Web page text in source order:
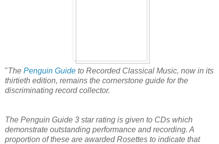
"The Penguin Guide to Recorded Classical Music, now in its
thirtieth edition, remains the cornerstone guide for the
discriminating record collector.
The Penguin Guide 3 star rating is given to CDs which
demonstrate outstanding performance and recording. A
proportion of these are awarded Rosettes to indicate that